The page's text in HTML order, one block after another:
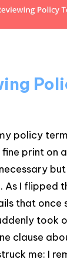
policy
fine print on
As I flipped
that once
took
clause
me: I